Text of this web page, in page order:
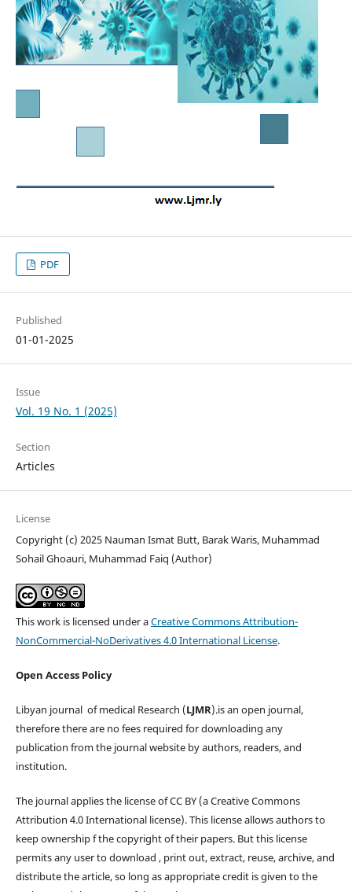
PDF
Published
01-01-2025
Issue
Vol. 19 No. 1 (2025)
Section
Articles
License
Copyright (c) 2025 Nauman Ismat Butt, Barak Waris, Muhammad
Sohail Ghoauri, Muhammad Faiq (Author)
This work is licensed under aCreative Commons Attribution-
NonCommercial-NoDerivatives 4.0 International License.
Open Access Policy
Libyan journal of medical Research (LJMR).is an open journal,
therefore there are no fees required for downloading any
publication from the journal website by authors, readers, and
institution.
The journal applies the license of CC BY (a Creative Commons
Attribution 4.0 International license). This license allows authors to
keep ownership f the copyright of their papers. But this license
permits any user to download , print out, extract, reuse, archive, and
distribute the article, so long as appropriate credit is given to the